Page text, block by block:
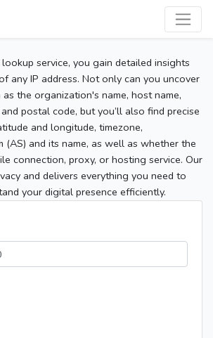
service, you gain detailed insights
any IP address. Not only can you uncover
the organization's name, host name,
postal code, but you’ll also find precise
and longitude, timezone,
(AS) and its name, as well as whether the
connection, proxy, or hosting service. Our
and delivers everything you need to
your digital presence efficiently.